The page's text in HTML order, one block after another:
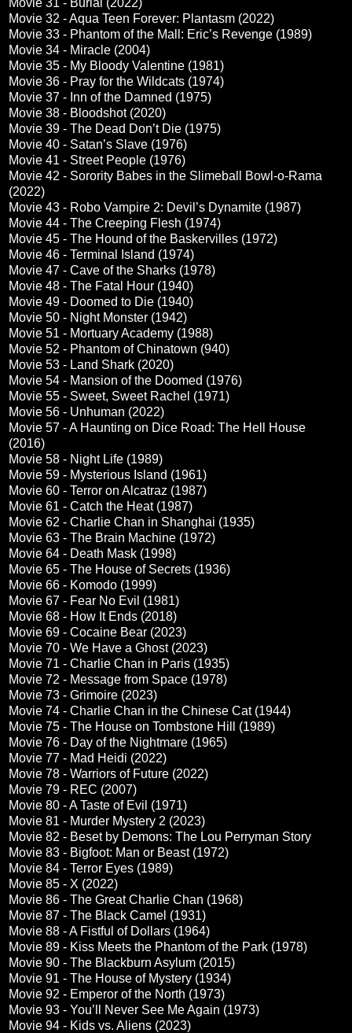
Movie 32 - Aqua Teen Forever: Plantasm (2022)
Movie 33 - Phantom of the Mall: Eric’s Revenge (1989)
Movie 34 - Miracle (2004)
Movie 35 - My Bloody Valentine (1981)
Movie 36 - Pray for the Wildcats (1974)
Movie 37 - Inn of the Damned (1975)
Movie 38 - Bloodshot (2020)
Movie 39 - The Dead Don’t Die (1975)
Movie 40 - Satan’s Slave (1976)
Movie 41 - Street People (1976)
Movie 42 - Sorority Babes in the Slimeball Bowl-o-Rama
(2022)
Movie 43 - Robo Vampire 2: Devil’s Dynamite (1987)
Movie 44 - The Creeping Flesh (1974)
Movie 45 - The Hound of the Baskervilles (1972)
Movie 46 - Terminal Island (1974)
Movie 47 - Cave of the Sharks (1978)
Movie 48 - The Fatal Hour (1940)
Movie 49 - Doomed to Die (1940)
Movie 50 - Night Monster (1942)
Movie 51 - Mortuary Academy (1988)
Movie 52 - Phantom of Chinatown (940)
Movie 53 - Land Shark (2020)
Movie 54 - Mansion of the Doomed (1976)
Movie 55 - Sweet, Sweet Rachel (1971)
Movie 56 - Unhuman (2022)
Movie 57 - A Haunting on Dice Road: The Hell House
(2016)
Movie 58 - Night Life (1989)
Movie 59 - Mysterious Island (1961)
Movie 60 - Terror on Alcatraz (1987)
Movie 61 - Catch the Heat (1987)
Movie 62 - Charlie Chan in Shanghai (1935)
Movie 63 - The Brain Machine (1972)
Movie 64 - Death Mask (1998)
Movie 65 - The House of Secrets (1936)
Movie 66 - Komodo (1999)
Movie 67 - Fear No Evil (1981)
Movie 68 - How It Ends (2018)
Movie 69 - Cocaine Bear (2023)
Movie 70 - We Have a Ghost (2023)
Movie 71 - Charlie Chan in Paris (1935)
Movie 72 - Message from Space (1978)
Movie 73 - Grimoire (2023)
Movie 74 - Charlie Chan in the Chinese Cat (1944)
Movie 75 - The House on Tombstone Hill (1989)
Movie 76 - Day of the Nightmare (1965)
Movie 77 - Mad Heidi (2022)
Movie 78 - Warriors of Future (2022)
Movie 79 - REC (2007)
Movie 80 - A Taste of Evil (1971)
Movie 81 - Murder Mystery 2 (2023)
Movie 82 - Beset by Demons: The Lou Perryman Story
Movie 83 - Bigfoot: Man or Beast (1972)
Movie 84 - Terror Eyes (1989)
Movie 85 - X (2022)
Movie 86 - The Great Charlie Chan (1968)
Movie 87 - The Black Camel (1931)
Movie 88 - A Fistful of Dollars (1964)
Movie 89 - Kiss Meets the Phantom of the Park (1978)
Movie 90 - The Blackburn Asylum (2015)
Movie 91 - The House of Mystery (1934)
Movie 92 - Emperor of the North (1973)
Movie 93 - You’ll Never See Me Again (1973)
Movie 94 - Kids vs. Aliens (2023)